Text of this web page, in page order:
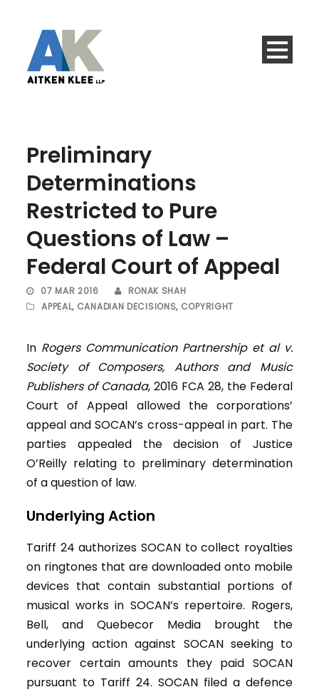
Preliminary
Determinations
Restricted to Pure
Questions of Law –
Federal Court of Appeal
07 MAR 2016
RONAK SHAH
APPEAL, CANADIAN DECISIONS, COPYRIGHT
In Rogers Communication Partnership et al v.
Society of Composers, Authors and Music
Publishers of Canada, 2016 FCA 28, the Federal
Court of Appeal allowed the corporations’
appeal and SOCAN’s cross-appeal in part. The
parties appealed the decision of Justice
O’Reilly relating to preliminary determination
of a question of law.
Underlying Action
Tariff 24 authorizes SOCAN to collect royalties
on ringtones that are downloaded onto mobile
devices that contain substantial portions of
musical works in SOCAN’s repertoire. Rogers,
Bell, and Quebecor Media brought the
underlying action against SOCAN seeking to
recover certain amounts they paid SOCAN
pursuant to Tariff 24. SOCAN filed a defence